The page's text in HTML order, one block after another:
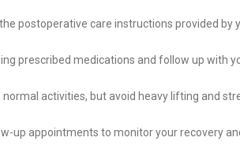
postoperative care instructions provided by
prescribed medications and follow up with
normal activities, but avoid heavy lifting and
up appointments to monitor your recovery